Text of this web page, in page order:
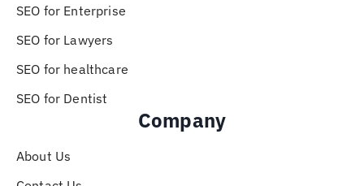
SEO for Enterprise
SEO for Lawyers
SEO for healthcare
SEO for Dentist
Company
About Us